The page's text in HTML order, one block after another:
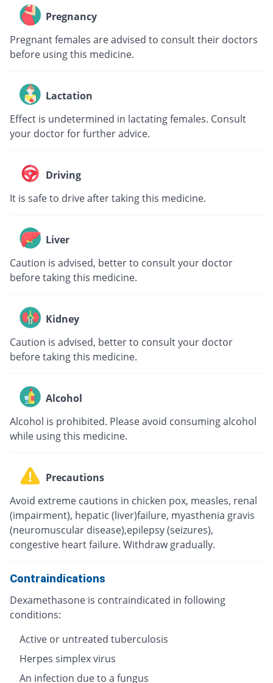
Pregnancy
Pregnant females are advised to consult their doctors
before using this medicine.
Lactation
Effect is undetermined in lactating females. Consult
your doctor for further advice.
Driving
It is safe to drive after taking this medicine.
Liver
Caution is advised, better to consult your doctor
before taking this medicine.
Kidney
Caution is advised, better to consult your doctor
before taking this medicine.
Alcohol
Alcohol is prohibited. Please avoid consuming alcohol
while using this medicine.
Precautions
Avoid extreme cautions in chicken pox, measles, renal
(impairment), hepatic (liver)failure, myasthenia gravis
(neuromuscular disease),epilepsy (seizures),
congestive heart failure. Withdraw gradually.
Contraindications
Dexamethasone is contraindicated in following
conditions:
Active or untreated tuberculosis
Herpes simplex virus
An infection due to a fungus